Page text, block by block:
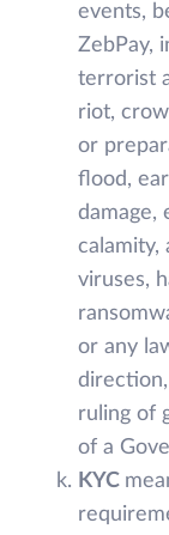
events,
ZebPay,
terrorist
riot,
or
flood,
damage,
calamity,
viruses,
or any
ruling of
of a
KYC